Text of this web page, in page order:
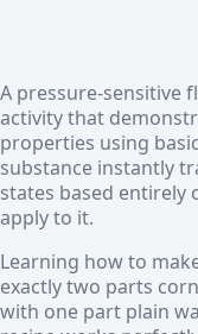
A pressure-sensitive
activity that
properties using
substance instantly
states based entirely
apply to it.
Learning how to
exactly two parts
with one part plain